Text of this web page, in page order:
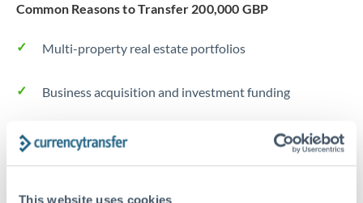
This website uses cookies
Common Reasons to Transfer 200,000 GBP
Multi-property real estate portfolios
Business acquisition and investment funding
Trust and estate distributions across borders